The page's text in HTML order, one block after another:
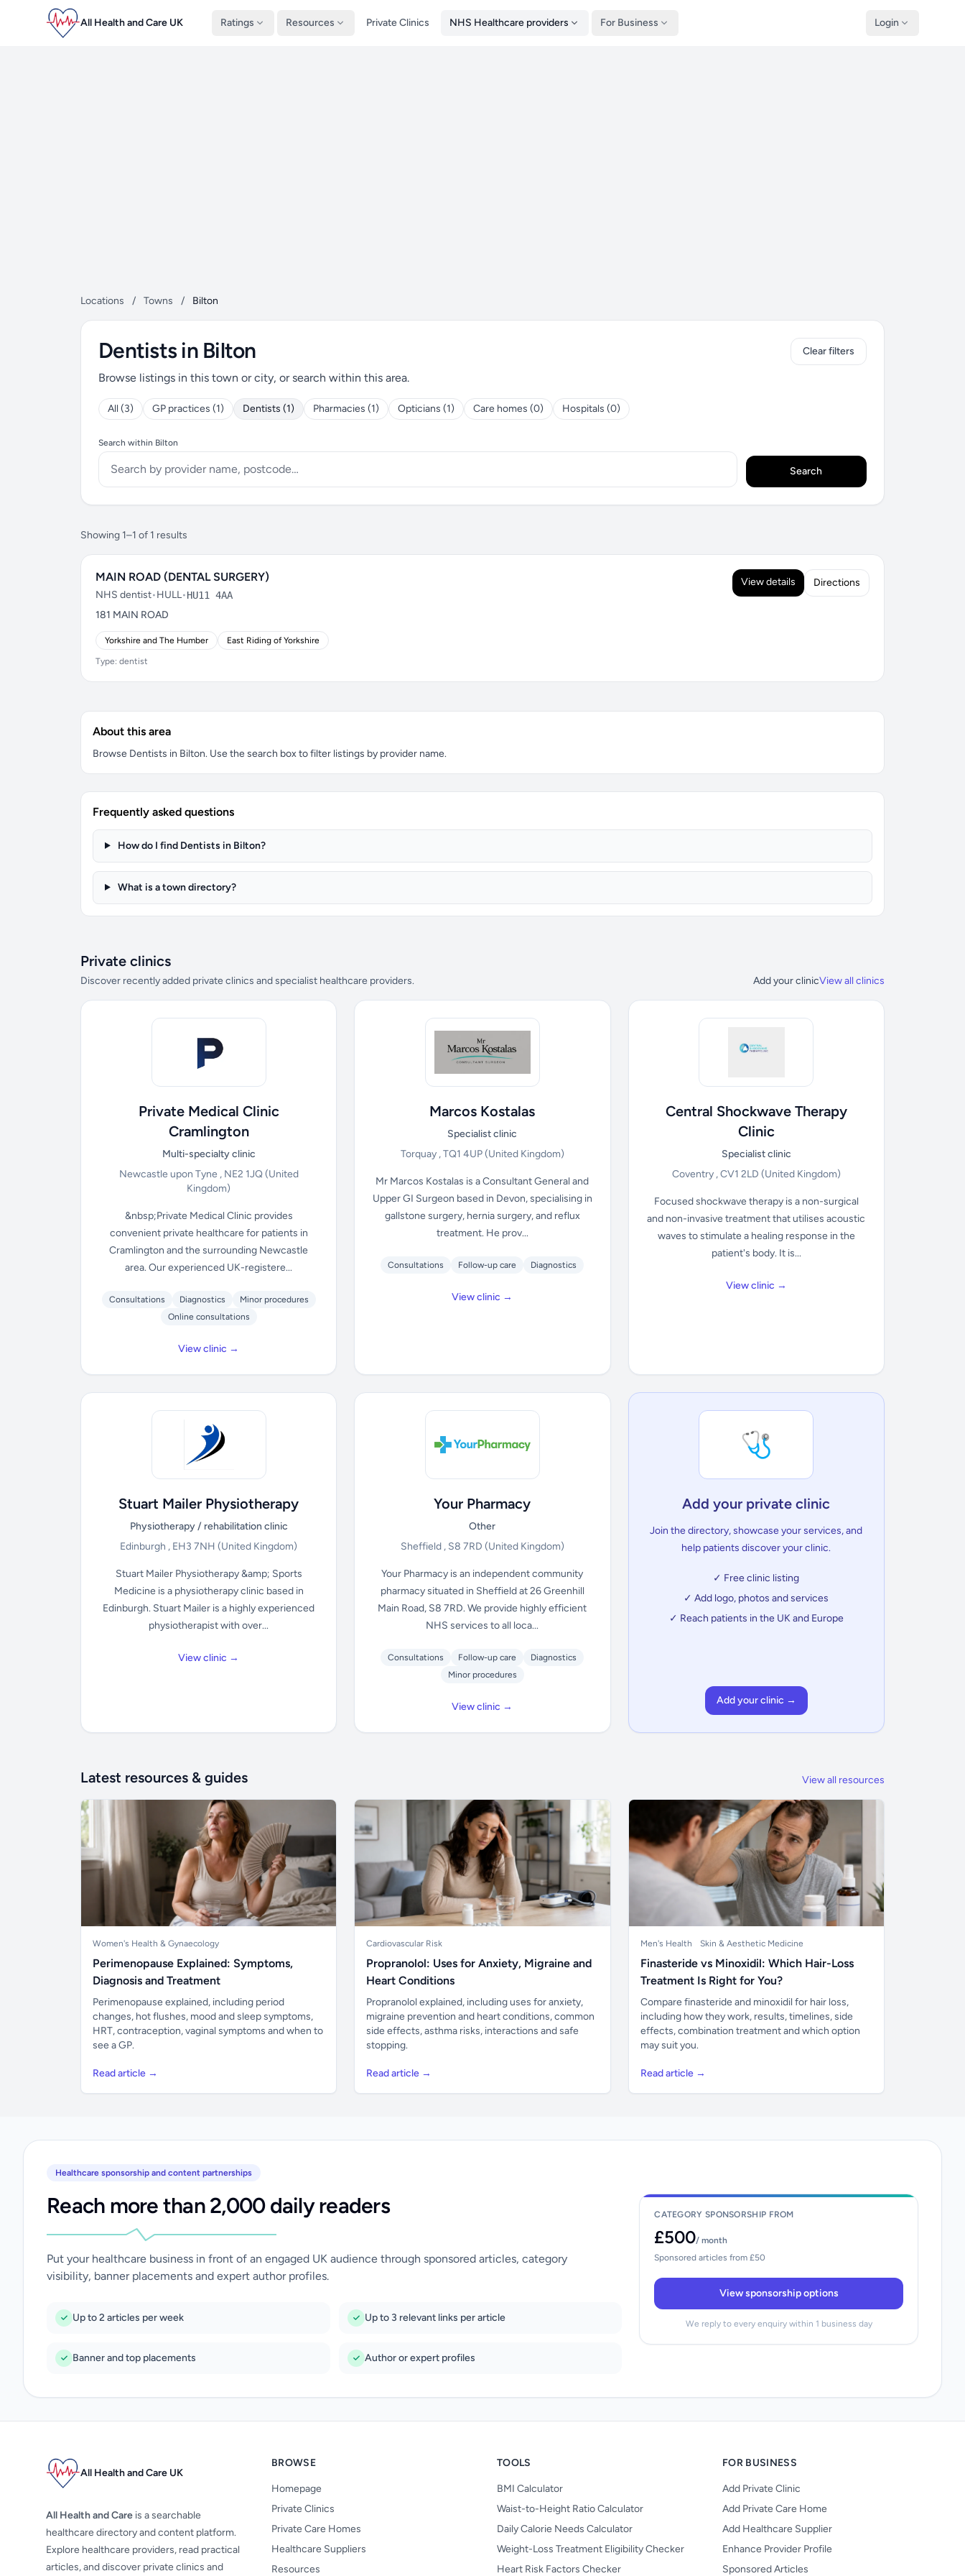
All Health and Care UK Ratings Resources Private Clinics NHS Healthcare providers For Business Login
Locations / Towns / Bilton
Dentists in Bilton
Browse listings in this town or city, or search within this area.
All (3) GP practices (1) Dentists (1) Pharmacies (1) Opticians (1) Care homes (0) Hospitals (0)
Clear filters
Search within Bilton
Search
Showing 1–1 of 1 results
MAIN ROAD (DENTAL SURGERY)
NHS dentist•HULL•HU11 4AA
181 MAIN ROAD
Yorkshire and The Humber East Riding of Yorkshire
Type: dentist
View details Directions
About this area
Browse Dentists in Bilton. Use the search box to filter listings by provider name.
Frequently asked questions
How do I find Dentists in Bilton?
What is a town directory?
Private clinics
Discover recently added private clinics and specialist healthcare providers. Add your clinicView all clinics
Private Medical Clinic
Cramlington
Multi-specialty clinic
Newcastle upon Tyne , NE2 1JQ(United
Kingdom)
&nbsp;Private Medical Clinic provides
convenient private healthcare for patients in
Cramlington and the surrounding Newcastle
area. Our experienced UK-registere...
Consultations Diagnostics
Minor procedures
Online consultations
View clinic →
Marcos Kostalas
Specialist clinic
Torquay , TQ1 4UP(United Kingdom)
Mr Marcos Kostalas is a Consultant General and
Upper GI Surgeon based in Devon, specialising in
gallstone surgery, hernia surgery, and reflux
treatment. He prov...
Consultations Follow-up care Diagnostics
View clinic →
Central Shockwave Therapy
Clinic
Specialist clinic
Coventry , CV1 2LD (United Kingdom)
Focused shockwave therapy is a non-surgical
and non-invasive treatment that utilises acoustic
waves to stimulate a healing response in the
patient's body. It is...
View clinic →
Stuart Mailer Physiotherapy
Physiotherapy / rehabilitation clinic
Edinburgh , EH3 7NH(United Kingdom)
Stuart Mailer Physiotherapy &amp; Sports
Medicine is a physiotherapy clinic based in
Edinburgh. Stuart Mailer is a highly experienced
physiotherapist with over...
View clinic →
Your Pharmacy
Other
Sheffield , S8 7RD (United Kingdom)
Your Pharmacy is an independent community
pharmacy situated in Sheffield at 26 Greenhill
Main Road, S8 7RD. We provide highly efficient
NHS services to all loca...
Consultations Follow-up care
Diagnostics
Minor procedures
View clinic →
🩺
Add your private clinic
Join the directory, showcase your services, and
help patients discover your clinic.
✓ Free clinic listing
✓ Add logo, photos and services
✓ Reach patients in the UK and Europe
Add your clinic →
Latest resources & guides View all resources
Women's Health & Gynaecology
Perimenopause Explained: Symptoms,
Diagnosis and Treatment
Perimenopause explained, including period
changes, hot flushes, mood and sleep symptoms,
HRT, contraception, vaginal symptoms and when to
see a GP.
Read article →
Cardiovascular Risk
Propranolol: Uses for Anxiety, Migraine and
Heart Conditions
Propranolol explained, including uses for anxiety,
migraine prevention and heart conditions, common
side effects, asthma risks, interactions and safe
stopping.
Read article →
Men's Health Skin & Aesthetic Medicine
Finasteride vs Minoxidil: Which Hair-Loss
Treatment Is Right for You?
Compare finasteride and minoxidil for hair loss,
including how they work, results, timelines, side
effects, combination treatment and which option
may suit you.
Read article →
Healthcare sponsorship and content partnerships
Reach more than 2,000 daily readers
Put your healthcare business in front of an engaged UK audience through sponsored articles, category
visibility, banner placements and expert author profiles.
Up to 2 articles per week Up to 3 relevant links per article
Banner and top placements Author or expert profiles
CATEGORY SPONSORSHIP FROM
£500/ month
Sponsored articles from £50
View sponsorship options
We reply to every enquiry within 1 business day
All Health and Care UK
All Health and Care is a searchable
healthcare directory and content platform.
Explore healthcare providers, read practical
articles, and discover private clinics and
BROWSE
Homepage
Private Clinics
Private Care Homes
Healthcare Suppliers
Resources
TOOLS
BMI Calculator
Waist-to-Height Ratio Calculator
Daily Calorie Needs Calculator
Weight-Loss Treatment Eligibility Checker
Heart Risk Factors Checker
FOR BUSINESS
Add Private Clinic
Add Private Care Home
Add Healthcare Supplier
Enhance Provider Profile
Sponsored Articles